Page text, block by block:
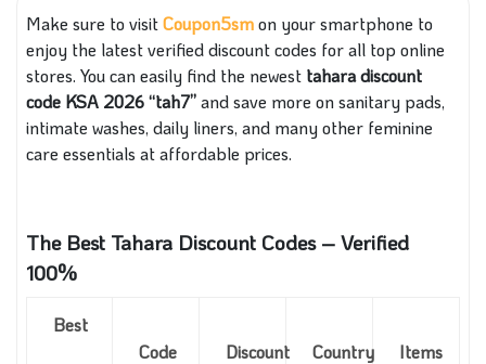
Make sure to visitCoupon5smon your smartphone to
enjoy the latest verified discount codes for all top online
stores. You can easily find the newest tahara discount
code KSA 2026 “tah7”and save more on sanitary pads,
intimate washes, daily liners, and many other feminine
care essentials at affordable prices.
The Best Tahara Discount Codes – Verified
100%
Best
Code Discount Country Items